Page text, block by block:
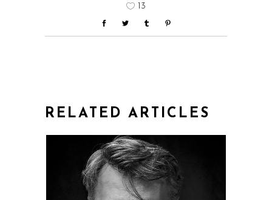
13
RELATED ARTICLES